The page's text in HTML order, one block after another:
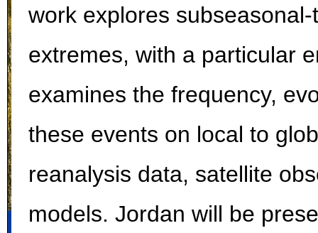
work explores
extremes, with a particular
examines the frequency,
these events on local to
reanalysis data, satellite
models. Jordan will be